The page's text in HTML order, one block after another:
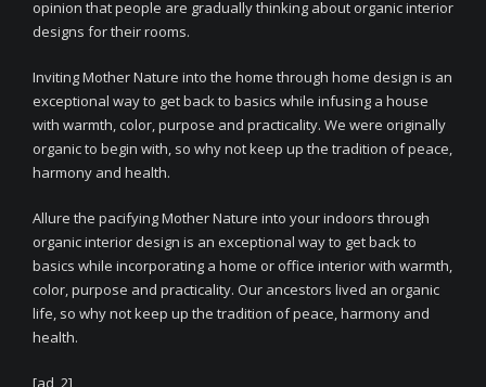
opinion that people are gradually thinking about organic interior
designs for their rooms.
Inviting Mother Nature into the home through home design is an
exceptional way to get back to basics while infusing a house
with warmth, color, purpose and practicality. We were originally
organic to begin with, so why not keep up the tradition of peace,
harmony and health.
Allure the pacifying Mother Nature into your indoors through
organic interior design is an exceptional way to get back to
basics while incorporating a home or office interior with warmth,
color, purpose and practicality. Our ancestors lived an organic
life, so why not keep up the tradition of peace, harmony and
health.
[ad_2]